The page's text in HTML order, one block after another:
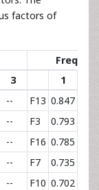
factors of
3 1
-- F13 0.847
-- F3 0.793
-- F16 0.785
-- F7 0.735
-- F10 0.702